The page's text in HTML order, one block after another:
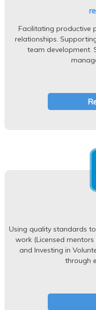
Facilitating productive
relationships.
team development.
Using quality standards
work (Licensed
and Investing in
through